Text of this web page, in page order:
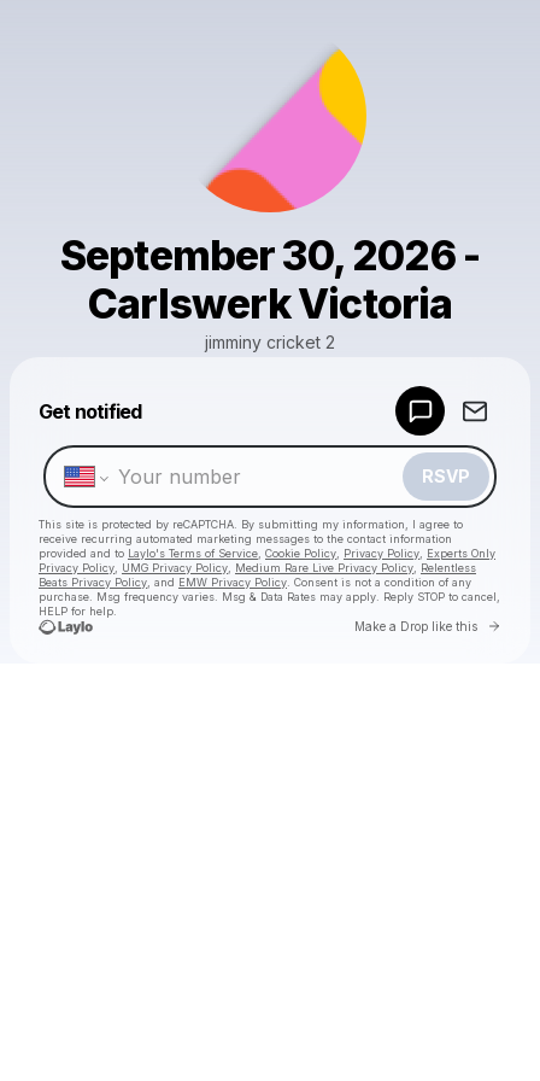
September 30, 2026 -
Carlswerk Victoria
jimminy cricket 2
Get notified
RSVP
This site is protected by reCAPTCHA. By submitting my information, I agree to
receive recurring automated marketing messages to the contact information
provided and to Laylo's Terms of Service Cookie Policy Privacy Policy
Experts Only
Privacy Policy
UMG Privacy Policy Medium Rare Live Privacy Policy
Relentless
Beats Privacy Policy , and EMW Privacy Policy . Consent is not a condition of any
purchase . Msg frequency varies. Msg & Data Rates may apply. Reply STOP to cancel,
HELP for help.
Make a Drop like this Go